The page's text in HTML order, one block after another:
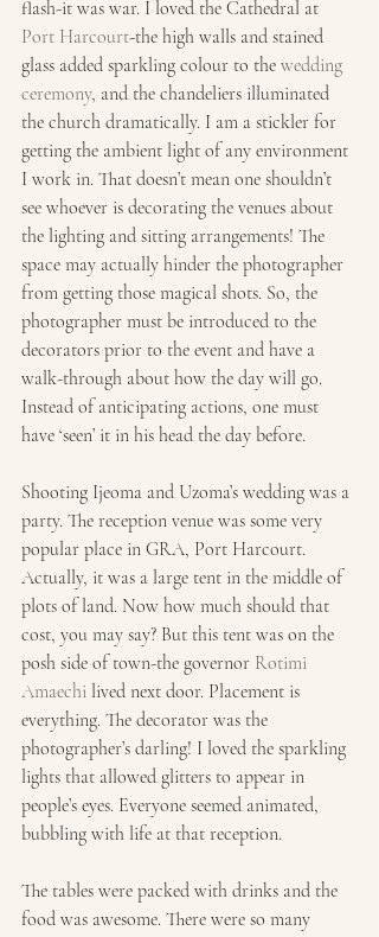
flash-it was war. I loved the Cathedral at
Port Harcourt-the high walls and stained
glass added sparkling colour to the wedding
ceremony, and the chandeliers illuminated
the church dramatically. I am a stickler for
getting the ambient light of any environment
I work in. That doesn’t mean one shouldn’t
see whoever is decorating the venues about
the lighting and sitting arrangements! The
space may actually hinder the photographer
from getting those magical shots. So, the
photographer must be introduced to the
decorators prior to the event and have a
walk-through about how the day will go.
Instead of anticipating actions, one must
have ‘seen’ it in his head the day before.
Shooting Ijeoma and Uzoma’s wedding was a
party. The reception venue was some very
popular place in GRA, Port Harcourt.
Actually, it was a large tent in the middle of
plots of land. Now how much should that
cost, you may say? But this tent was on the
posh side of town-the governor Rotimi
Amaechi lived next door. Placement is
everything. The decorator was the
photographer’s darling! I loved the sparkling
lights that allowed glitters to appear in
people’s eyes. Everyone seemed animated,
bubbling with life at that reception.
The tables were packed with drinks and the
food was awesome. There were so many